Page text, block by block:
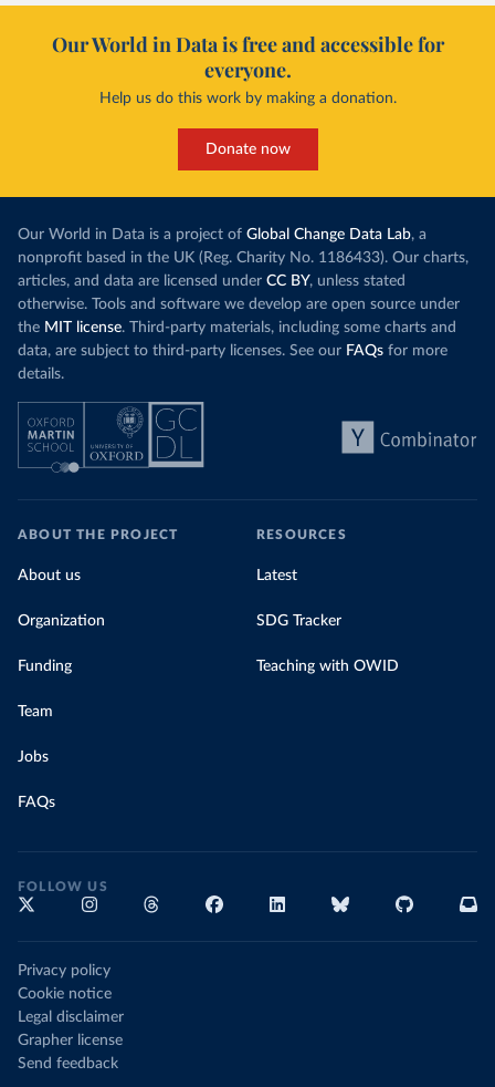
Our World in Data is free and accessible for
everyone.
Help us do this work by making a donation.
Donate now
Our World in Data is a project of Global Change Data Lab, a
nonprofit based in the UK (Reg. Charity No. 1186433). Our charts,
articles, and data are licensed under CC BY, unless stated
otherwise. Tools and software we develop are open source under
the MIT license. Third-party materials, including some charts and
data, are subject to third-party licenses. See our FAQs for more
details.
ABOUT THE PROJECT
About us
Organization
Funding
Team
Jobs
FAQs
RESOURCES
Latest
SDG Tracker
Teaching with OWID
FOLLOW US
Privacy policy
Cookie notice
Legal disclaimer
Grapher license
Send feedback